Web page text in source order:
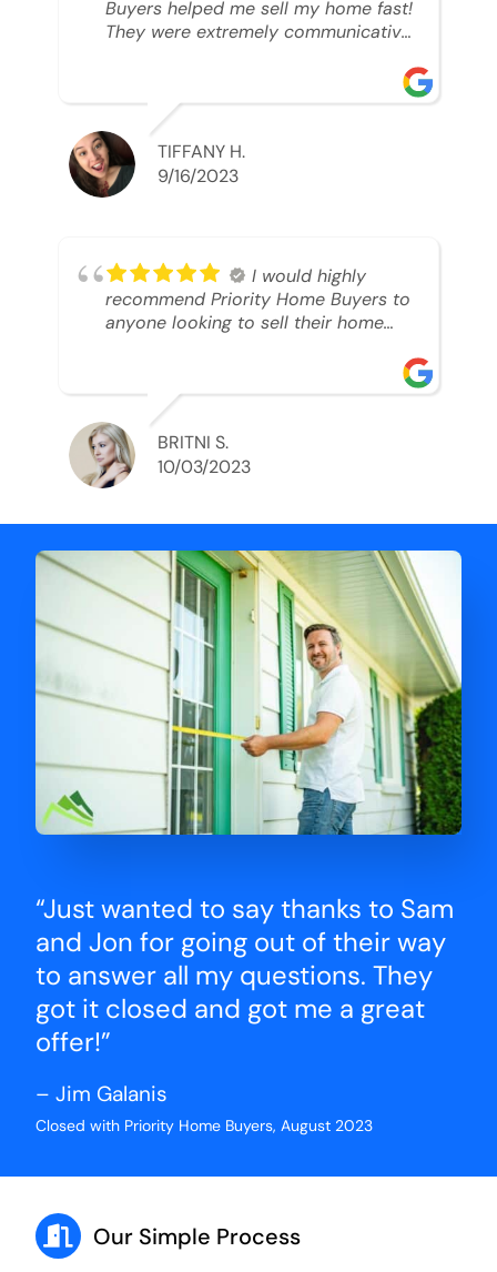
Buyers helped me sell my home fast!
They were extremely communicative
TIFFANY H.
9/16/2023
I would highly
recommend Priority Home Buyers to
anyone looking to sell their home
understanding of my situation. He
supported me through each step of
this process!! AND we got the deal
done in 2 weeks. I was able to get
my money and use the proceeds to
for him and the lovely staff over at
Priority Home Buyers. Thank you so
much for all of your help Ryan!
BRITNI S.
10/03/2023
“Just wanted to say thanks to Sam
and Jon for going out of their way
to answer all my questions. They
got it closed and got me a great
offer!”
– Jim Galanis
Closed with Priority Home Buyers, August 2023
Our Simple Process